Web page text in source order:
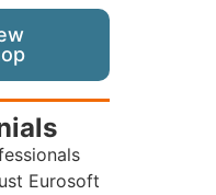
Eurosoft